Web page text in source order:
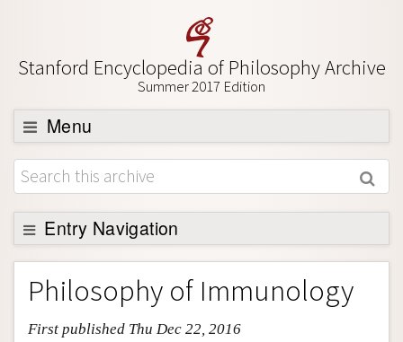
Stanford Encyclopedia of Philosophy Archive
Summer 2017 Edition
Menu
Browse
About
Support SEP
Entry Navigation
Entry Contents
Bibliography
Academic Tools
Philosophy of Immunology
First published Thu Dec 22, 2016